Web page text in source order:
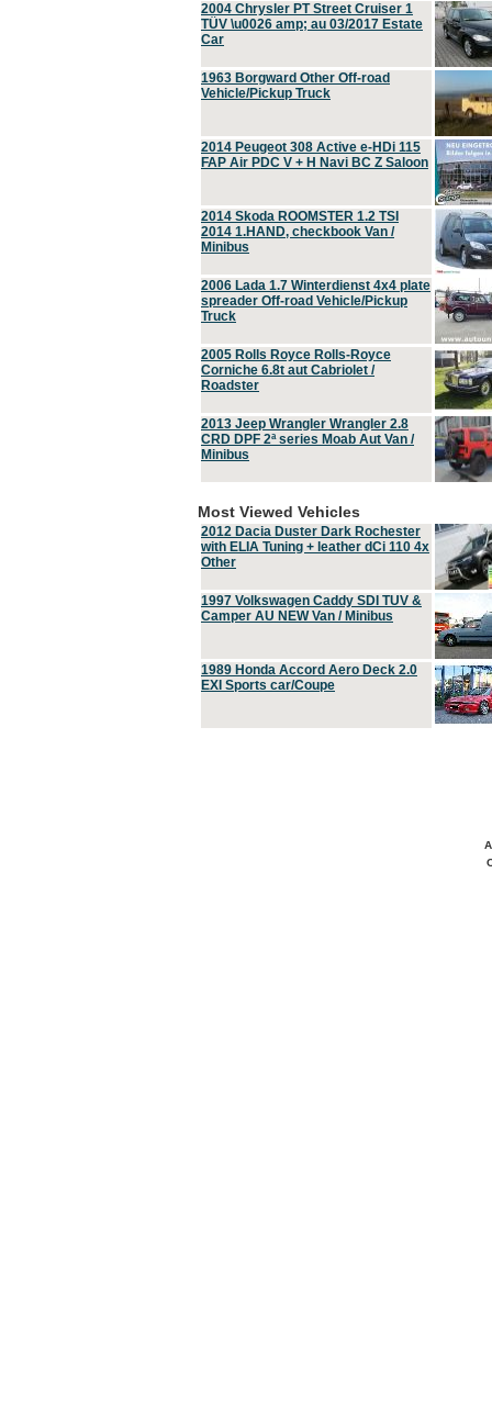
2004 Chrysler PT Street Cruiser 1
TÜV \u0026 amp; au 03/2017 Estate
Car
1963 Borgward Other Off-road
Vehicle/Pickup Truck
2014 Peugeot 308 Active e-HDi 115
FAP Air PDC V + H Navi BC Z Saloon
2014 Skoda ROOMSTER 1.2 TSI
2014 1.HAND, checkbook Van /
Minibus
2006 Lada 1.7 Winterdienst 4x4 plate
spreader Off-road Vehicle/Pickup
Truck
2005 Rolls Royce Rolls-Royce
Corniche 6.8t aut Cabriolet /
Roadster
2013 Jeep Wrangler Wrangler 2.8
CRD DPF 2ª series Moab Aut Van /
Minibus
Most Viewed Vehicles
2012 Dacia Duster Dark Rochester
with ELIA Tuning + leather dCi 110 4x
Other
1997 Volkswagen Caddy SDI TUV &
Camper AU NEW Van / Minibus
1989 Honda Accord Aero Deck 2.0
EXI Sports car/Coupe